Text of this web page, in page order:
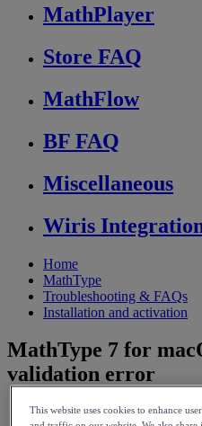
MathPlayer
Store FAQ
MathFlow
BF FAQ
Miscellaneous
Wiris
Home
MathType
Troubleshooting & FAQs
Installation and activation
MathType 7 for
validation error
This website uses cookies to enhance